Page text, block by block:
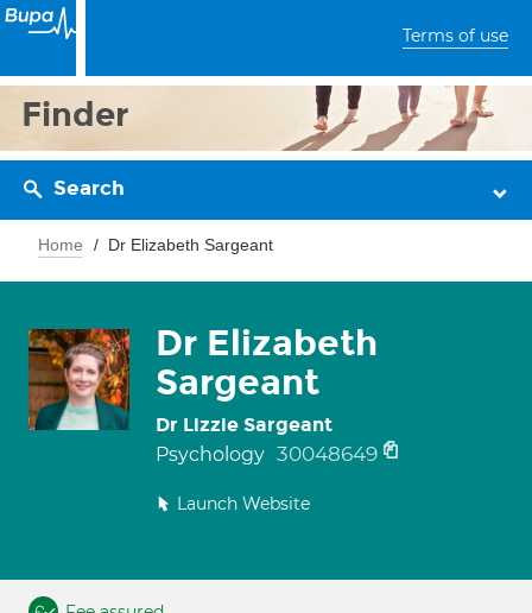
Terms of use
Finder
Search
Home Dr Elizabeth Sargeant
Dr Elizabeth
Sargeant
Dr Lizzie Sargeant
Psychology 30048649
Launch Website